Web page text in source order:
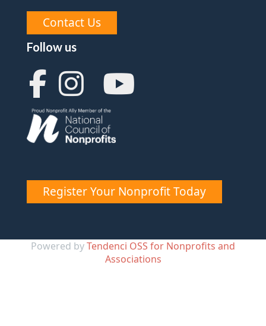
Contact Us
Follow us
Register Your Nonprofit Today
Powered byTendenci OSS for Nonprofits and
Associations